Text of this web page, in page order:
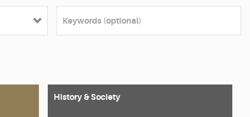
History & Society